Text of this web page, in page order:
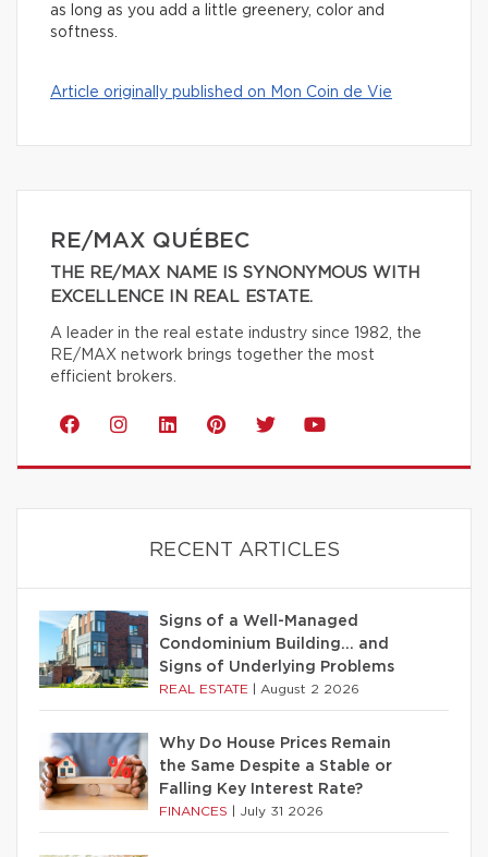
as long as you add a little greenery, color and
softness.
Article originally published on Mon Coin de Vie
RE/MAX QUÉBEC
THE RE/MAX NAME IS SYNONYMOUS WITH
EXCELLENCE IN REAL ESTATE.
A leader in the real estate industry since 1982, the
RE/MAX network brings together the most
efficient brokers.
RECENT ARTICLES
Signs of a Well-Managed
Condominium Building… and
Signs of Underlying Problems
REAL ESTATE August 2 2026
Why Do House Prices Remain
the Same Despite a Stable or
Falling Key Interest Rate?
FINANCES July 31 2026